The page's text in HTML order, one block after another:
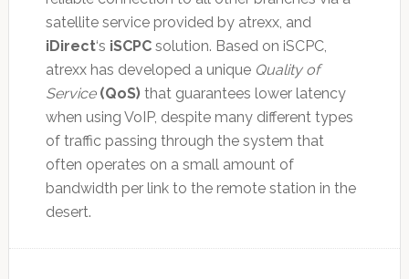
satellite service provided by atrexx, and
iDirect‘s iSCPCsolution. Based on iSCPC,
atrexx has developed a unique Quality of
Service (QoS)that guarantees lower latency
when using VoIP, despite many different types
of traffic passing through the system that
often operates on a small amount of
bandwidth per link to the remote station in the
desert.